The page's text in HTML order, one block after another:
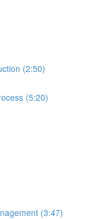
(2:50)
(5:20)
(3:47)